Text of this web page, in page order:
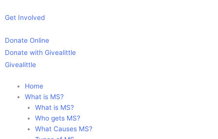
toGet Involved
Donate Online
Donate with Givealittle
Givealittle
Home
What is MS?
What is MS?
Who gets MS?
What Causes MS?